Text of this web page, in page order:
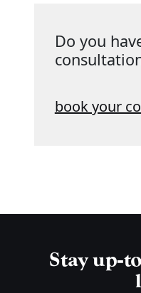
Do you
book your
Stay up-